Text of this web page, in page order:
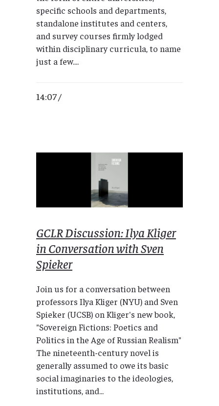
specific schools and departments,
standalone institutes and centers,
and survey courses firmly lodged
within disciplinary curricula, to name
just a few....
14:07 /
GCLR Discussion: Ilya Kliger
in Conversation with Sven
Spieker
Join us for a conversation between
professors Ilya Kliger (NYU) and Sven
Spieker (UCSB) on Kliger's new book,
"Sovereign Fictions: Poetics and
Politics in the Age of Russian Realism"
The nineteenth-century novel is
generally assumed to owe its basic
social imaginaries to the ideologies,
institutions, and...